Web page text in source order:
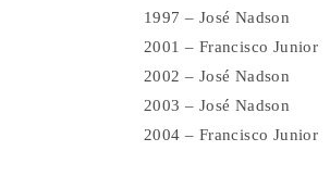
1997 – José Nadson
2001 – Francisco Junior
2002 – José Nadson
2003 – José Nadson
2004 – Francisco Junior